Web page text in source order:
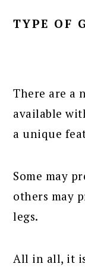
TYPE OF
There are a
available
a unique
Some may
others may
legs.
All in all, it